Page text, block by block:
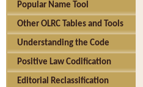
Popular Name Tool
Other OLRC Tables and Tools
Understanding the Code
Positive Law Codification
Editorial Reclassification